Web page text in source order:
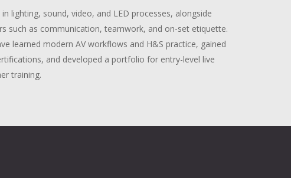
lighting, sound, video, and LED processes, alongside
such as communication, teamwork, and on-set etiquette.
learned modern AV workflows and H&S practice, gained
and developed a portfolio for entry-level live
training.